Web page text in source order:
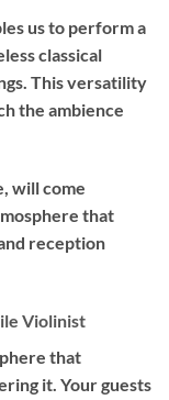
us to perform a
classical
This versatility
the ambience
will come
that
reception
Violinist
that
it. Your guests